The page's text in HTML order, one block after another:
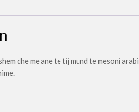
dhe me ane te tij mund te mesoni